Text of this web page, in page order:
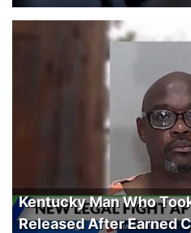
Kentucky Man Who
Released After Earned